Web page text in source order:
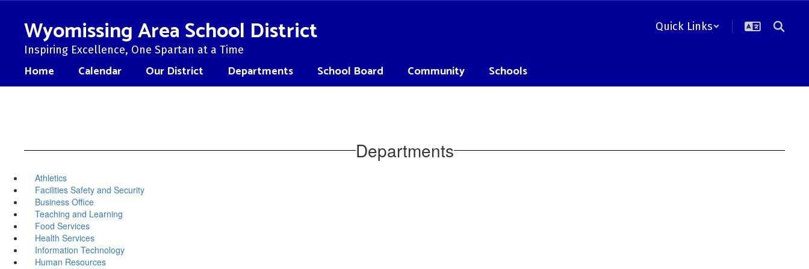
contentWyomissing Area School District
Inspiring Excellence, One Spartan at a Time
Quick Links
Home Calendar Our District Departments School Board Community Schools
Departments
Athletics
Facilities Safety and Security
Business Office
Teaching and Learning
Food Services
Health Services
Information Technology
Human Resources